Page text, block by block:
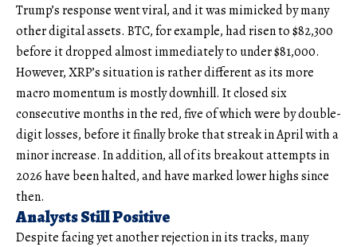
Trump’s response went viral, and it was mimicked by many
other digital assets. BTC, for example, had risen to $82,300
before it dropped almost immediately to under $81,000.
However, XRP’s situation is rather different as its more
macro momentum is mostly downhill. It closed six
consecutive months in the red, five of which were by double-
digit losses, before it finally broke that streak in April with a
minor increase. In addition, all of its breakout attempts in
2026 have been halted, and have marked lower highs since
then.
Analysts Still Positive
Despite facing yet another rejection in its tracks, many